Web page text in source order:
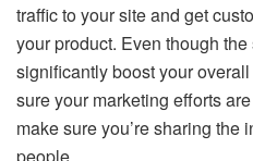
traffic to your site and get
your product. Even though
significantly boost your
sure your marketing efforts
make sure you’re sharing the
people.